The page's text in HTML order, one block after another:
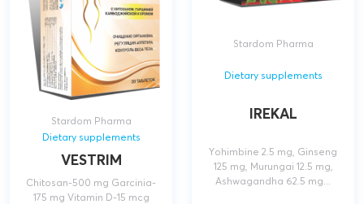
Stardom Pharma
Dietary supplements
VESTRIM
Chitosan-500 mg Garcinia-
175 mg Vitamin D-15 mcg
Stardom Pharma
Dietary supplements
IREKAL
Yohimbine 2.5 mg, Ginseng
125 mg, Murungai 12.5 mg,
Ashwagandha 62.5 mg...